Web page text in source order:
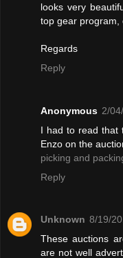
looks very
top gear program,
Regards
Reply
Anonymous 2/
I had to read that
Enzo on the
picking and
Reply
Unknown 8/19/
These auctions
are not well